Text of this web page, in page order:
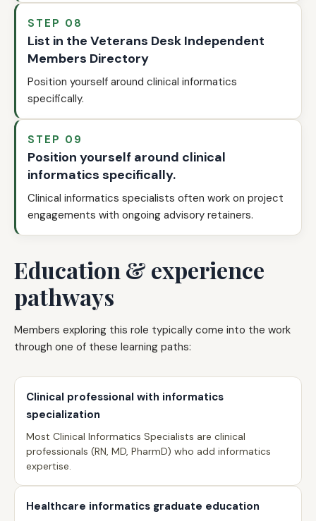
STEP 08
List in the Veterans Desk Independent
Members Directory
Position yourself around clinical informatics
specifically.
STEP 09
Position yourself around clinical
informatics specifically.
Clinical informatics specialists often work on project
engagements with ongoing advisory retainers.
Education & experience
pathways
Members exploring this role typically come into the work
through one of these learning paths:
Clinical professional with informatics
specialization
Most Clinical Informatics Specialists are clinical
professionals (RN, MD, PharmD) who add informatics
expertise.
Healthcare informatics graduate education